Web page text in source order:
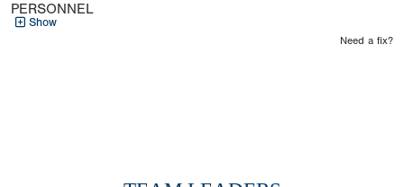
PERSONNEL
Show
Need a fix?